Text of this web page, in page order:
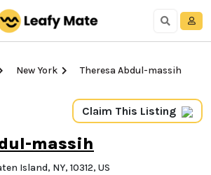
New York Theresa Abdul-massih
Claim This Listing
massih
Island, NY, 10312, US